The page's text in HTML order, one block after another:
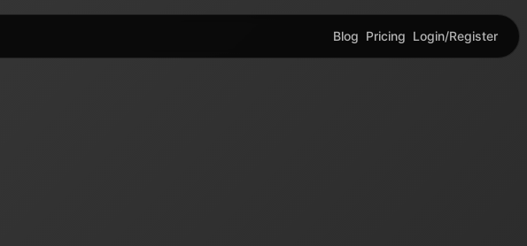
Blog Pricing Login/Register